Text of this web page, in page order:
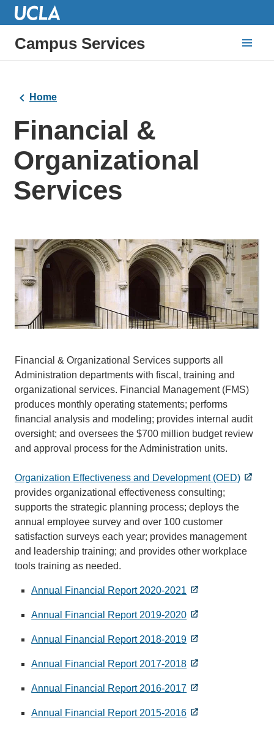
Campus Services
Home
Financial &
Organizational
Services
Financial & Organizational Services supports all
Administration departments with fiscal, training and
organizational services. Financial Management (FMS)
produces monthly operating statements; performs
financial analysis and modeling; provides internal audit
oversight; and oversees the $700 million budget review
and approval process for the Administration units.
Organization Effectiveness and Development (OED)
provides organizational effectiveness consulting;
supports the strategic planning process; deploys the
annual employee survey and over 100 customer
satisfaction surveys each year; provides management
and leadership training; and provides other workplace
tools training as needed.
Annual Financial Report 2020-2021
Annual Financial Report 2019-2020
Annual Financial Report 2018-2019
Annual Financial Report 2017-2018
Annual Financial Report 2016-2017
Annual Financial Report 2015-2016